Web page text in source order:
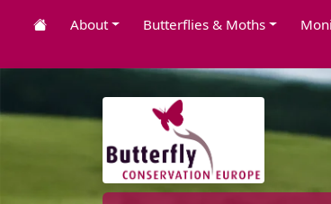
About Butterflies & Moths